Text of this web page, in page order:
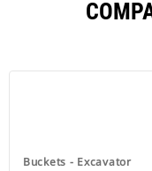
Buckets - Excavator